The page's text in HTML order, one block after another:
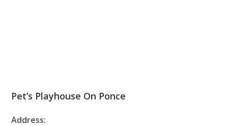
Pet’s Playhouse On Ponce
Address: